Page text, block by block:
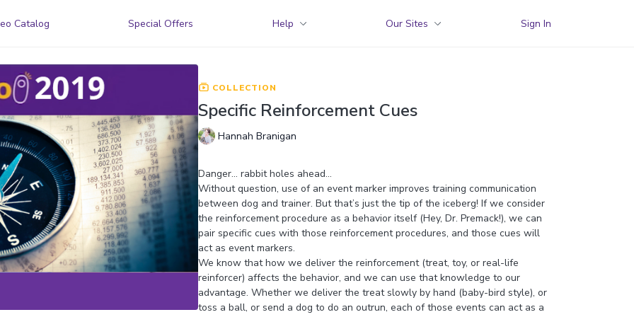
Catalog Special Offers Help Our Sites Sign In
COLLECTION
Specific Reinforcement Cues
Hannah Branigan
Danger… rabbit holes ahead…
Without question, use of an event marker improves training communication
between dog and trainer. But that’s just the tip of the iceberg! If we consider
the reinforcement procedure as a behavior itself (Hey, Dr. Premack!), we can
pair specific cues with those reinforcement procedures, and those cues will
act as event markers.
We know that how we deliver the reinforcement (treat, toy, or real-life
reinforcer) affects the behavior, and we can use that knowledge to our
advantage. Whether we deliver the treat slowly by hand (baby-bird style), or
toss a ball, or send a dog to do an outrun, each of those events can act as a